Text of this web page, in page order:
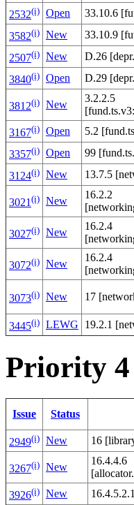
2532(i) Open
33.10.6
3582(i) New
33.10.9
2507(i) New
D.26
3840(i) Open D.29
3812(i) New
3.2.2.5
3167(i) Open
5.2
3357(i) Open
99
3124(i) New 13.7.5
3021 (i) New
16.2.2
3027(i) New
16.2.4
3072(i) New
16.2.4
3073(i) New 17
3445(i) LEWG 19.2.1
Priority 4
Issue Status
2949(i) New 16
3267(i) New
16.4.4.6
3926(i) New